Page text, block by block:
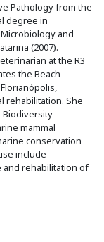
Pathology from the
degree in
and
(2007).
at the R3
the Beach
rehabilitation. She
Biodiversity
mammal
conservation
include
and rehabilitation of